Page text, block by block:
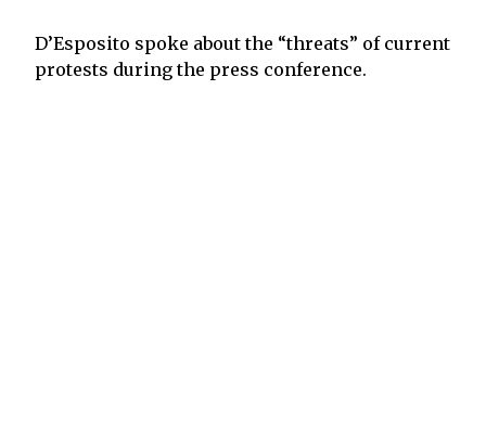
D’Esposito spoke about the “threats” of current
protests during the press conference.